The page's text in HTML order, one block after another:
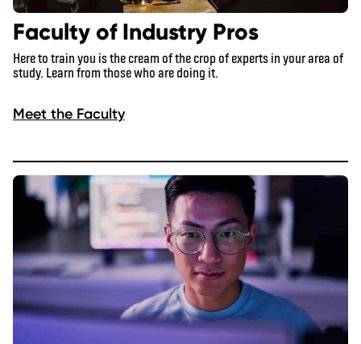
Faculty of Industry Pros
Here to train you is the cream of the crop of experts in your area of
study. Learn from those who are doing it.
Meet the Faculty